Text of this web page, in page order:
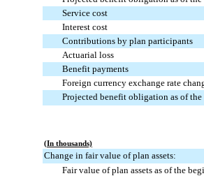
Service cost
Interest cost
Contributions by plan participants
Actuarial loss
Benefit payments
Foreign currency exchange rate
Projected benefit obligation as of
(In thousands)
Change in fair value of plan assets:
Fair value of plan assets as of the